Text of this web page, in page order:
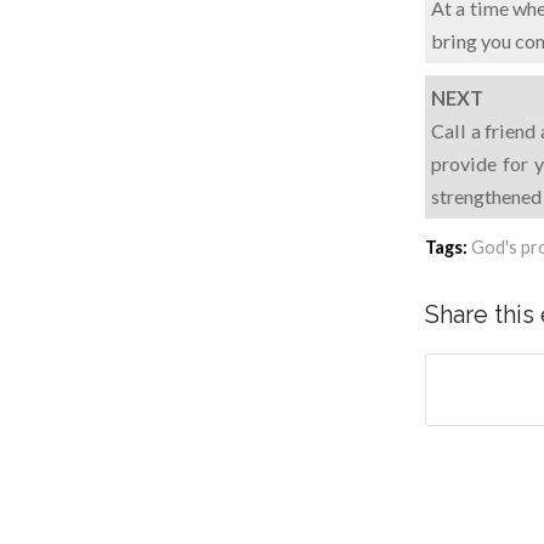
At a time
bring you
NEXT
Call a friend
provide for
Tags: God's
Share this